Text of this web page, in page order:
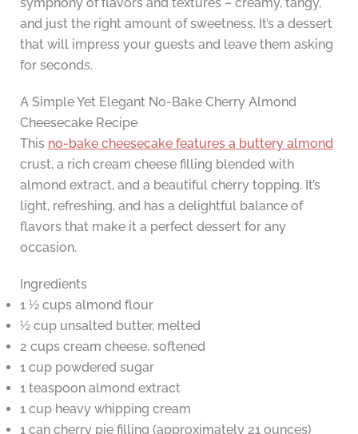
symphony of flavors and textures – creamy, tangy,
and just the right amount of sweetness. It’s a dessert
that will impress your guests and leave them asking
for seconds.
A Simple Yet Elegant No-Bake Cherry Almond
Cheesecake Recipe
This no-bake cheesecake features a buttery almond
crust, a rich cream cheese filling blended with
almond extract, and a beautiful cherry topping. It’s
light, refreshing, and has a delightful balance of
flavors that make it a perfect dessert for any
occasion.
Ingredients
1 ½ cups almond flour
½ cup unsalted butter, melted
2 cups cream cheese, softened
1 cup powdered sugar
1 teaspoon almond extract
1 cup heavy whipping cream
1 can cherry pie filling (approximately 21 ounces)